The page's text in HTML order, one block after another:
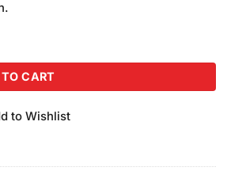
16 quantity
CART
to Wishlist